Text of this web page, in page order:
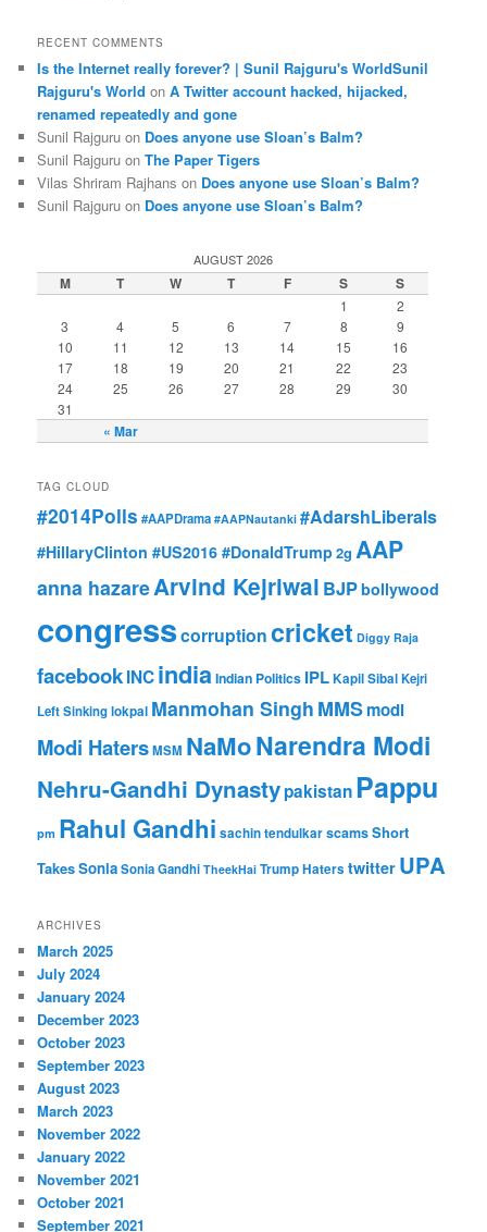
RECENT COMMENTS
Is the Internet really forever? | Sunil Rajguru's WorldSunil
Rajguru's World onA Twitter account hacked, hijacked,
renamed repeatedly and gone
Sunil Rajguru on Does anyone use Sloan’s Balm?
Sunil Rajguru onThe Paper Tigers
Vilas Shriram Rajhans on Does anyone use Sloan’s Balm?
Sunil Rajguru on Does anyone use Sloan’s Balm?
AUGUST 2026
M T W T F S S
« Mar
1
2
3
4 5 6 7 8
9
10
11 12 13 14 15
16
17
18 19 20 21 22
23
24
25 26 27 28 29
30
31
TAG CLOUD
#2014Polls #AAPDrama #AAPNautanki #AdarshLiberals
#HillaryClinton #US2016 #DonaldTrump2g AAP
anna hazareArvind Kejriwal BJPbollywood
congresscorruptioncricket Diggy Raja
facebookINCindiaIndian Politics IPLKapil SibalKejri
Left Sinkinglokpal Manmohan Singh MMSmodi
Modi HatersMSM NaMoNarendra Modi
Nehru-Gandhi Dynastypakistan Pappu
pm Rahul Gandhi sachin tendulkarscamsShort
TakesSoniaSonia Gandhi TheekHai Trump Haters twitter UPA
ARCHIVES
March 2025
July 2024
January 2024
December 2023
October 2023
September 2023
August 2023
March 2023
November 2022
January 2022
November 2021
October 2021
September 2021